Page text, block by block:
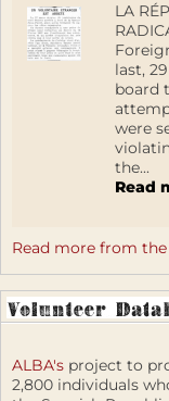
LA
last,
board
were
the...
Read
Read more from
ALBA's project to
2,800 individuals